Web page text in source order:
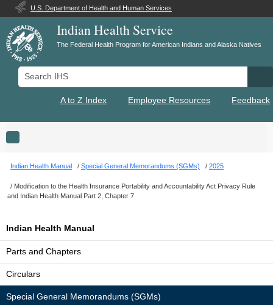
U.S. Department of Health and Human Services
Indian Health Service
The Federal Health Program for American Indians and Alaska Natives
Search IHS
A to Z Index Employee Resources Feedback
Toggle navigation
Indian Health Manual Special General Memorandums (SGMs) 2025
Modification to the Health Insurance Portability and Accountability Act Privacy Rule
and Indian Health Manual Part 2, Chapter 7
Indian Health Manual
Parts and Chapters
Circulars
Special General Memorandums (SGMs)